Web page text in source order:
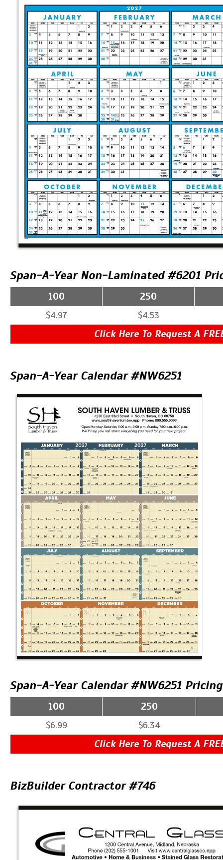
Span-A-Year Non-Laminated #6201
100 250
$4.97 $4.53
Click Here To Request A
Span-A-Year Calendar #NW6251
Span-A-Year Calendar #NW6251 Pricing
100 250
$6.99 $6.34
Click Here To Request A
BizBuilder Contractor #746